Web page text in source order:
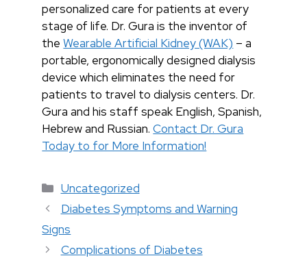
personalized care for patients at every
stage of life. Dr. Gura is the inventor of
theWearable Artificial Kidney (WAK) – a
portable, ergonomically designed dialysis
device which eliminates the need for
patients to travel to dialysis centers. Dr.
Gura and his staff speak English, Spanish,
Hebrew and Russian.Contact Dr. Gura
Today to for More Information!
Categorías
Uncategorized
Diabetes Symptoms and Warning
Signs
Complications of Diabetes